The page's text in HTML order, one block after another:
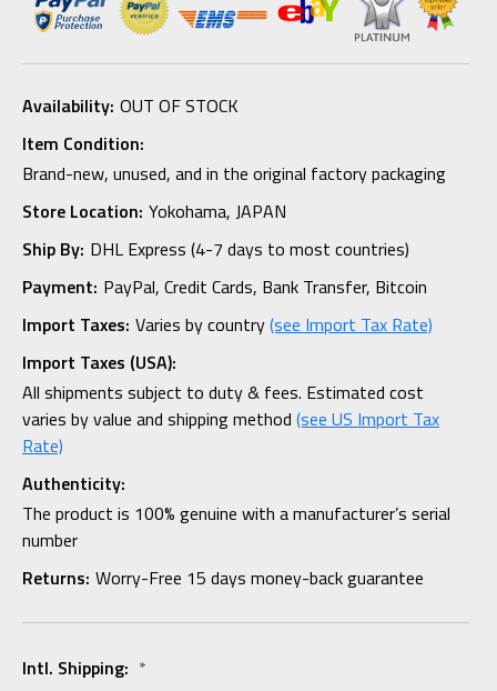
Availability: OUT OF STOCK
Item Condition:
Brand-new, unused, and in the original factory packaging
Store Location: Yokohama, JAPAN
Ship By: DHL Express (4-7 days to most countries)
Payment: PayPal, Credit Cards, Bank Transfer, Bitcoin
Import Taxes: Varies by country(see Import Tax Rate)
Import Taxes (USA):
All shipments subject to duty & fees. Estimated cost
varies by value and shipping method (see US Import Tax
Rate)
Authenticity:
The product is 100% genuine with a manufacturer’s serial
number
Returns: Worry-Free 15 days money-back guarantee
Intl. Shipping: *